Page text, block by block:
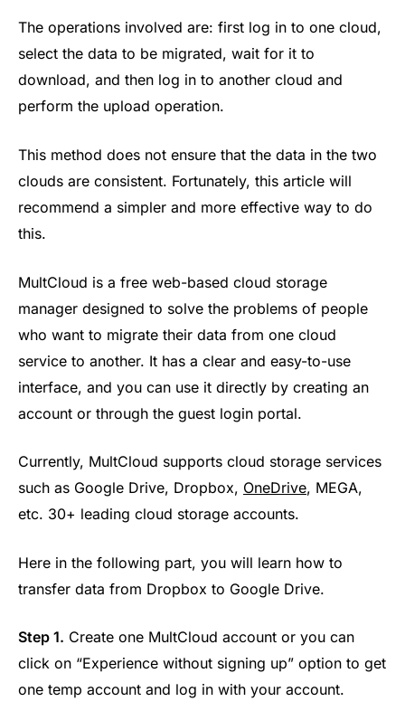
The operations involved are: first log in to one cloud,
select the data to be migrated, wait for it to
download, and then log in to another cloud and
perform the upload operation.
This method does not ensure that the data in the two
clouds are consistent. Fortunately, this article will
recommend a simpler and more effective way to do
this.
MultCloud is a free web-based cloud storage
manager designed to solve the problems of people
who want to migrate their data from one cloud
service to another. It has a clear and easy-to-use
interface, and you can use it directly by creating an
account or through the guest login portal.
Currently, MultCloud supports cloud storage services
such as Google Drive, Dropbox, OneDrive, MEGA,
etc. 30+ leading cloud storage accounts.
Here in the following part, you will learn how to
transfer data from Dropbox to Google Drive.
Step 1. Create one MultCloud account or you can
click on “Experience without signing up” option to get
one temp account and log in with your account.